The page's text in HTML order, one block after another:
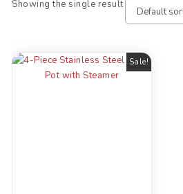
Showing the single result
Sale!